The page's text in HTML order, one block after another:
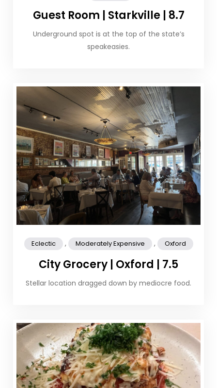
Guest Room | Starkville | 8.7
Underground spot is at the top of the state’s
speakeasies.
Eclectic , Moderately Expensive , Oxford
City Grocery | Oxford | 7.5
Stellar location dragged down by mediocre food.